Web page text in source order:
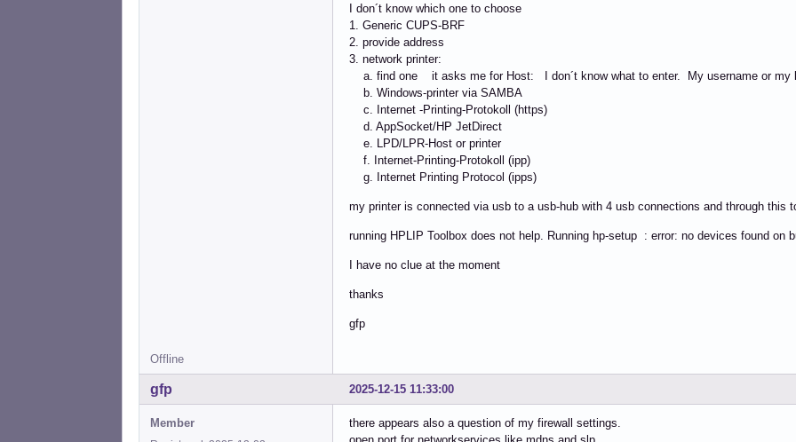
I don´t know which one to choose
1. Generic CUPS-BRF
2. provide address
3. network printer:
a. find one it asks me for Host: I don´t know what to enter. My username or my
b. Windows-printer via SAMBA
c. Internet -Printing-Protokoll (https)
d. AppSocket/HP JetDirect
e. LPD/LPR-Host or printer
f. Internet-Printing-Protokoll (ipp)
g. Internet Printing Protocol (ipps)
my printer is connected via usb to a usb-hub with 4 usb connections and through this
running HPLIP Toolbox does not help. Running hp-setup : error: no devices found on
I have no clue at the moment
thanks
gfp
Offline
2025-12-15 11:33:00
gfp
Member
there appears also a question of my firewall settings.